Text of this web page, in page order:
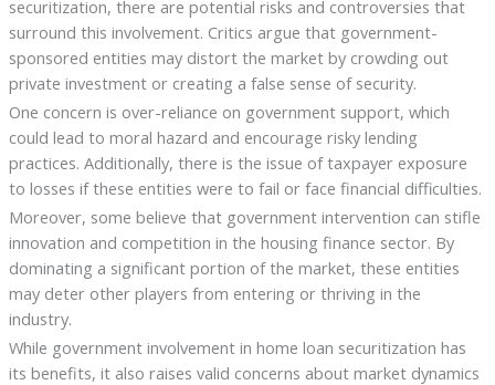
securitization, there are potential risks and controversies that
surround this involvement. Critics argue that government-
sponsored entities may distort the market by crowding out
private investment or creating a false sense of security.
One concern is over-reliance on government support, which
could lead to moral hazard and encourage risky lending
practices. Additionally, there is the issue of taxpayer exposure
to losses if these entities were to fail or face financial difficulties.
Moreover, some believe that government intervention can stifle
innovation and competition in the housing finance sector. By
dominating a significant portion of the market, these entities
may deter other players from entering or thriving in the
industry.
While government involvement in home loan securitization has
its benefits, it also raises valid concerns about market dynamics